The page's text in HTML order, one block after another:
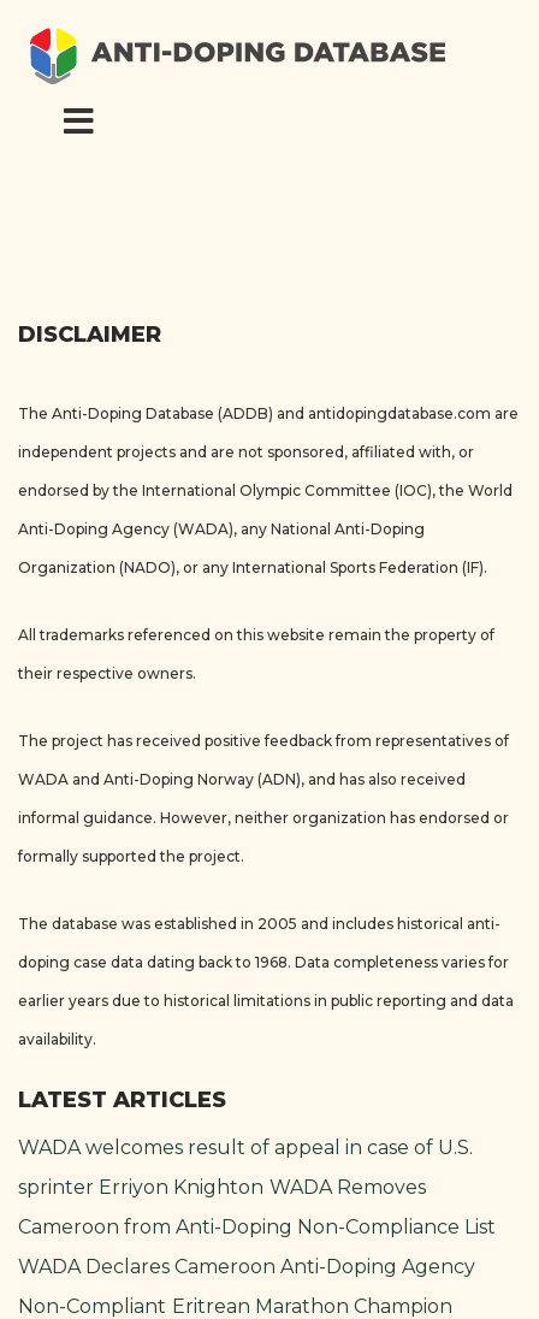
DISCLAIMER
The Anti-Doping Database (ADDB) and antidopingdatabase.com are
independent projects and are not sponsored, affiliated with, or
endorsed by the International Olympic Committee (IOC), the World
Anti-Doping Agency (WADA), any National Anti-Doping
Organization (NADO), or any International Sports Federation (IF).
All trademarks referenced on this website remain the property of
their respective owners.
The project has received positive feedback from representatives of
WADA and Anti-Doping Norway (ADN), and has also received
informal guidance. However, neither organization has endorsed or
formally supported the project.
The database was established in 2005 and includes historical anti-
doping case data dating back to 1968. Data completeness varies for
earlier years due to historical limitations in public reporting and data
availability.
LATEST ARTICLES
WADA welcomes result of appeal in case of U.S.
sprinter Erriyon Knighton WADA Removes
Cameroon from Anti-Doping Non-Compliance List
WADA Declares Cameroon Anti-Doping Agency
Non-Compliant Eritrean Marathon Champion